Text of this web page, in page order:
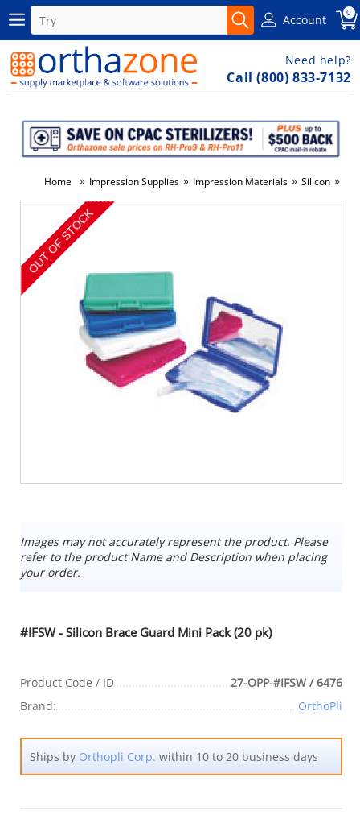
Account 0
Need help?
Call (800) 833-7132
Home » Impression Supplies » Impression Materials » Silicon »
Images may not accurately represent the product. Please
refer to the product Name and Description when placing
your order.
#IFSW - Silicon Brace Guard Mini Pack (20 pk)
Product Code / ID
27-OPP-#IFSW / 6476
Brand:
OrthoPli
Ships by Orthopli Corp. within 10 to 20 business days